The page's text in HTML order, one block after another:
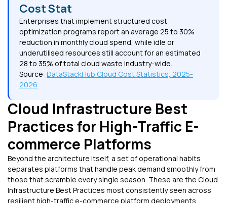
Cost Stat
Enterprises that implement structured cost
optimization programs report an average 25 to 30%
reduction in monthly cloud spend, while idle or
underutilised resources still account for an estimated
28 to 35% of total cloud waste industry-wide.
Source: DataStackHub Cloud Cost Statistics, 2025-
2026
Cloud Infrastructure Best
Practices for High-Traffic E-
commerce Platforms
Beyond the architecture itself, a set of operational habits
separates platforms that handle peak demand smoothly from
those that scramble every single season. These are the Cloud
Infrastructure Best Practices most consistently seen across
resilient high-traffic e-commerce platform deployments.